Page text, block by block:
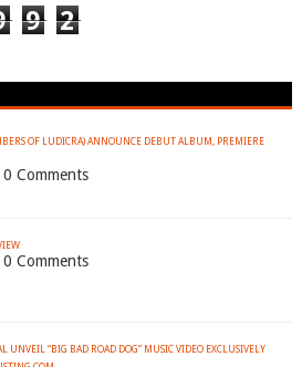
9 2
OF LUDICRA) ANNOUNCE DEBUT ALBUM, PREMIERE
Comments
Comments
UNVEIL “BIG BAD ROAD DOG” MUSIC VIDEO EXCLUSIVELY